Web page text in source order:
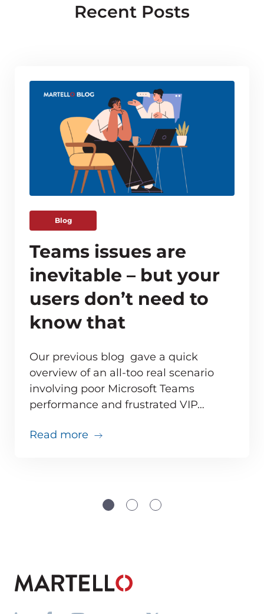
Recent Posts
monitoring adds up for MSPs
Blog
Teams issues are
inevitable – but your
users don’t need to
know that
Our previous blog gave a quick
overview of an all-too real scenario
involving poor Microsoft Teams
performance and frustrated VIP…
Read more about Teams issues are